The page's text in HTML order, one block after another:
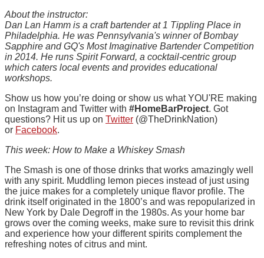
About the instructor:
Dan Lan Hamm is a craft bartender at 1 Tippling Place in
Philadelphia. He was Pennsylvania's winner of Bombay
Sapphire and GQ's Most Imaginative Bartender Competition
in 2014. He runs Spirit Forward, a cocktail-centric group
which caters local events and provides educational
workshops.
Show us how you’re doing or show us what YOU'RE making
on Instagram and Twitter with #HomeBarProject. Got
questions? Hit us up on Twitter (@TheDrinkNation)
or Facebook.
This week: How to Make a Whiskey Smash
The Smash is one of those drinks that works amazingly well
with any spirit. Muddling lemon pieces instead of just using
the juice makes for a completely unique flavor profile. The
drink itself originated in the 1800’s and was repopularized in
New York by Dale Degroff in the 1980s. As your home bar
grows over the coming weeks, make sure to revisit this drink
and experience how your different spirits complement the
refreshing notes of citrus and mint.